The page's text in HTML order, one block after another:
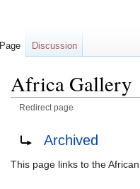
Africa Gallery
Redirect page
navigation
search
Archived
This page links to the
Page Discussion